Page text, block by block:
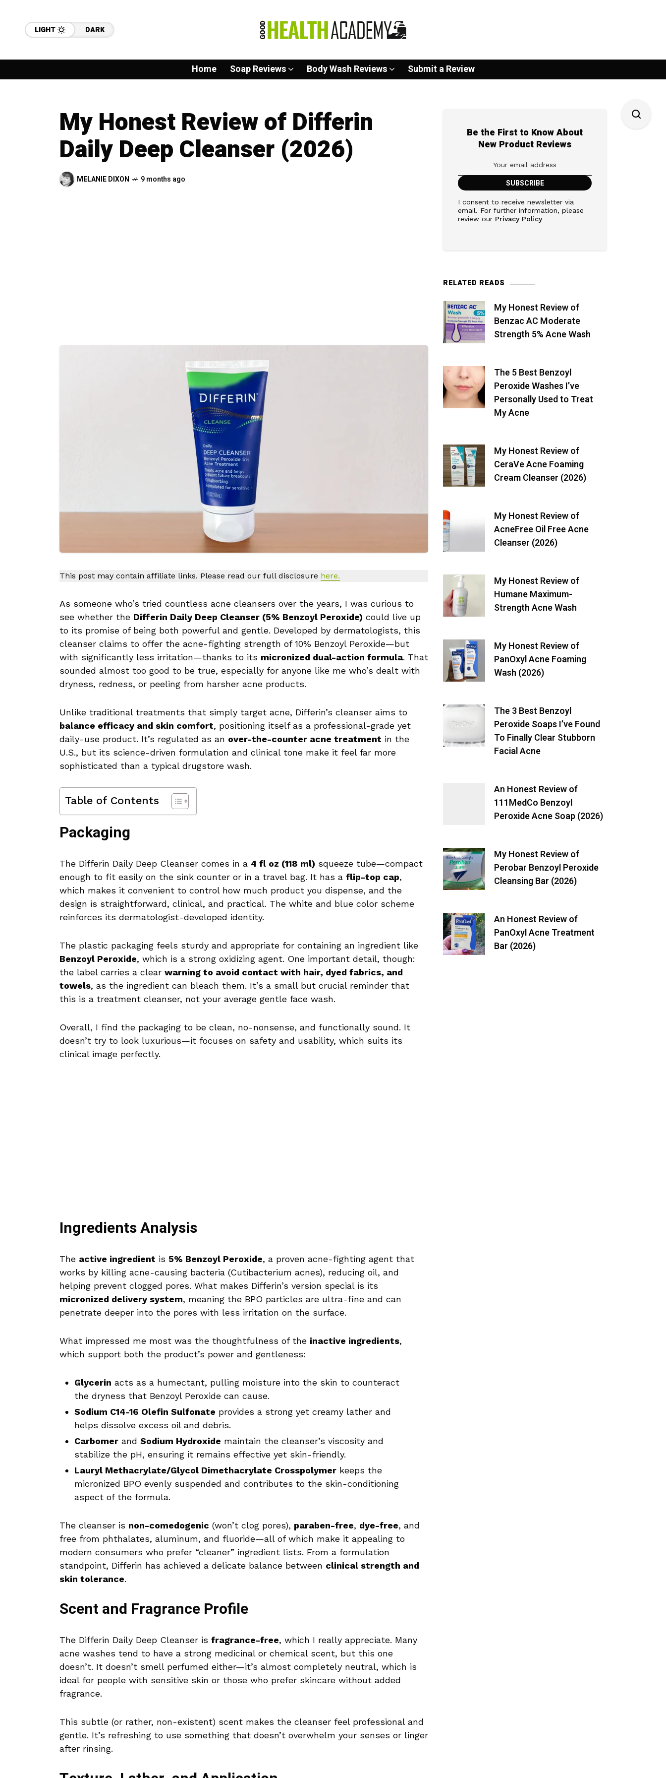
LIGHT DARK
Home Soap Reviews Body Wash Reviews Submit a Review
My Honest Review of Differin
Daily Deep Cleanser (2026)
MELANIE DIXON 9 months ago
This post may contain affiliate links. Please read our full disclosure here.
As someone who’s tried countless acne cleansers over the years, I was curious to
see whether the Differin Daily Deep Cleanser (5% Benzoyl Peroxide) could live up
to its promise of being both powerful and gentle. Developed by dermatologists, this
cleanser claims to offer the acne-fighting strength of 10% Benzoyl Peroxide—but
with significantly less irritation—thanks to its micronized dual-action formula. That
sounded almost too good to be true, especially for anyone like me who’s dealt with
dryness, redness, or peeling from harsher acne products.
Unlike traditional treatments that simply target acne, Differin’s cleanser aims to
balance efficacy and skin comfort, positioning itself as a professional-grade yet
daily-use product. It’s regulated as an over-the-counter acne treatment in the
U.S., but its science-driven formulation and clinical tone make it feel far more
sophisticated than a typical drugstore wash.
Table of Contents
Packaging
The Differin Daily Deep Cleanser comes in a 4 fl oz (118 ml) squeeze tube—compact
enough to fit easily on the sink counter or in a travel bag. It has a flip-top cap,
which makes it convenient to control how much product you dispense, and the
design is straightforward, clinical, and practical. The white and blue color scheme
reinforces its dermatologist-developed identity.
The plastic packaging feels sturdy and appropriate for containing an ingredient like
Benzoyl Peroxide, which is a strong oxidizing agent. One important detail, though:
the label carries a clear warning to avoid contact with hair, dyed fabrics, and
towels, as the ingredient can bleach them. It’s a small but crucial reminder that
this is a treatment cleanser, not your average gentle face wash.
Overall, I find the packaging to be clean, no-nonsense, and functionally sound. It
doesn’t try to look luxurious—it focuses on safety and usability, which suits its
clinical image perfectly.
Ingredients Analysis
The active ingredient is 5% Benzoyl Peroxide, a proven acne-fighting agent that
works by killing acne-causing bacteria (Cutibacterium acnes), reducing oil, and
helping prevent clogged pores. What makes Differin’s version special is its
micronized delivery system, meaning the BPO particles are ultra-fine and can
penetrate deeper into the pores with less irritation on the surface.
What impressed me most was the thoughtfulness of the inactive ingredients,
which support both the product’s power and gentleness:
Glycerin acts as a humectant, pulling moisture into the skin to counteract
the dryness that Benzoyl Peroxide can cause.
Sodium C14-16 Olefin Sulfonate provides a strong yet creamy lather and
helps dissolve excess oil and debris.
Carbomer and Sodium Hydroxide maintain the cleanser’s viscosity and
stabilize the pH, ensuring it remains effective yet skin-friendly.
Lauryl Methacrylate/Glycol Dimethacrylate Crosspolymer keeps the
micronized BPO evenly suspended and contributes to the skin-conditioning
aspect of the formula.
The cleanser is non-comedogenic (won’t clog pores), paraben-free, dye-free, and
free from phthalates, aluminum, and fluoride—all of which make it appealing to
modern consumers who prefer “cleaner” ingredient lists. From a formulation
standpoint, Differin has achieved a delicate balance between clinical strength and
skin tolerance.
Scent and Fragrance Profile
The Differin Daily Deep Cleanser is fragrance-free, which I really appreciate. Many
acne washes tend to have a strong medicinal or chemical scent, but this one
doesn’t. It doesn’t smell perfumed either—it’s almost completely neutral, which is
ideal for people with sensitive skin or those who prefer skincare without added
fragrance.
This subtle (or rather, non-existent) scent makes the cleanser feel professional and
gentle. It’s refreshing to use something that doesn’t overwhelm your senses or linger
after rinsing.
Be the First to Know About
New Product Reviews
I consent to receive newsletter via
email. For further information, please
review our Privacy Policy
RELATED READS
My Honest Review of
Benzac AC Moderate
Strength 5% Acne Wash
The 5 Best Benzoyl
Peroxide Washes I’ve
Personally Used to Treat
My Acne
My Honest Review of
CeraVe Acne Foaming
Cream Cleanser (2026)
My Honest Review of
AcneFree Oil Free Acne
Cleanser (2026)
My Honest Review of
Humane Maximum-
Strength Acne Wash
My Honest Review of
PanOxyl Acne Foaming
Wash (2026)
The 3 Best Benzoyl
Peroxide Soaps I’ve Found
To Finally Clear Stubborn
Facial Acne
An Honest Review of
111MedCo Benzoyl
Peroxide Acne Soap (2026)
My Honest Review of
Perobar Benzoyl Peroxide
Cleansing Bar (2026)
An Honest Review of
PanOxyl Acne Treatment
Bar (2026)